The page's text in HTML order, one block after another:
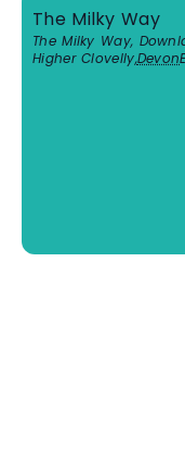
The Milky Way
The Milky Way,
Higher Clovelly,Devon